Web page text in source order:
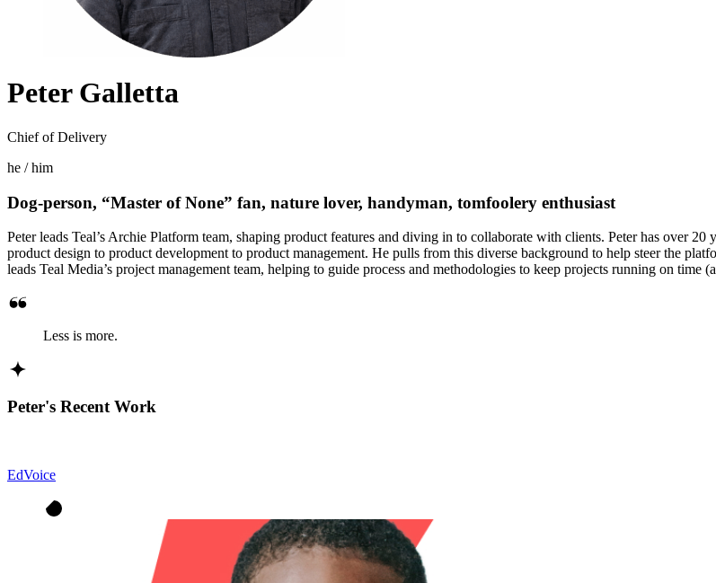
Peter Galletta
Chief of Delivery
he / him
Dog-person, “Master of None” fan, nature lover, handyman, tomfoolery enthusiast
Peter leads Teal’s Archie Platform team, shaping product features and diving in to collaborate with clients. Peter has over
product design to product development to product management. He pulls from this diverse background to help steer the
leads Teal Media’s project management team, helping to guide process and methodologies to keep projects running on time
Less is more.
Peter's Recent Work
EdVoice